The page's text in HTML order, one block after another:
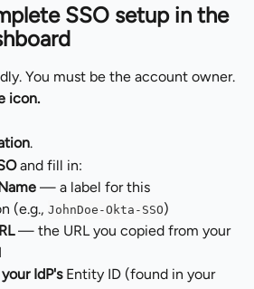
SSO setup in the
You must be the account owner.
icon.
.
and fill in:
— a label for this
(e.g., JohnDoe-Okta-SSO)
— the URL you copied from your
your IdP's Entity ID (found in your